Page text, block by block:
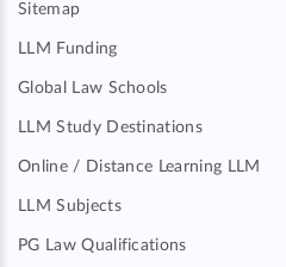
Sitemap
LLM Funding
Global Law Schools
LLM Study Destinations
Online / Distance Learning LLM
LLM Subjects
PG Law Qualifications